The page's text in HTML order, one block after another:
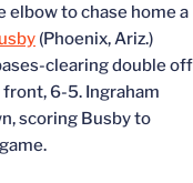
elbow to chase home a
(Phoenix, Ariz.)
clearing double off
6-5. Ingraham
scoring Busby to